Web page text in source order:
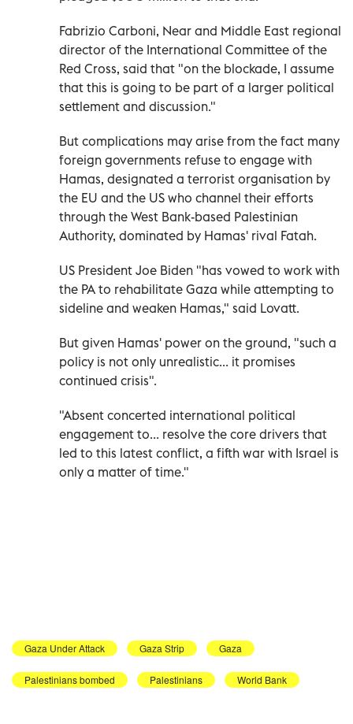
Fabrizio Carboni, Near and Middle East regional
director of the International Committee of the
Red Cross, said that "on the blockade, I assume
that this is going to be part of a larger political
settlement and discussion."
But complications may arise from the fact many
foreign governments refuse to engage with
Hamas, designated a terrorist organisation by
the EU and the US who channel their efforts
through the West Bank-based Palestinian
Authority, dominated by Hamas' rival Fatah.
US President Joe Biden "has vowed to work with
the PA to rehabilitate Gaza while attempting to
sideline and weaken Hamas," said Lovatt.
But given Hamas' power on the ground, "such a
policy is not only unrealistic... it promises
continued crisis".
"Absent concerted international political
engagement to... resolve the core drivers that
led to this latest conflict, a fifth war with Israel is
only a matter of time."
Gaza Under Attack Gaza Strip Gaza
Palestinians bombed Palestinians World Bank